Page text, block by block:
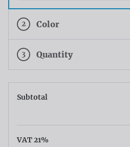
2 Color
3 Quantity
Subtotal
VAT 21%